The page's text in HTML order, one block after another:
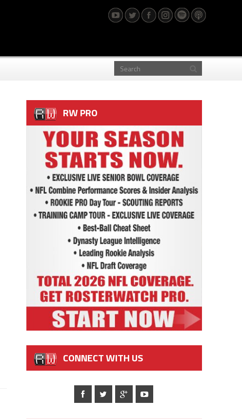
RW PRO
CONNECT WITH US